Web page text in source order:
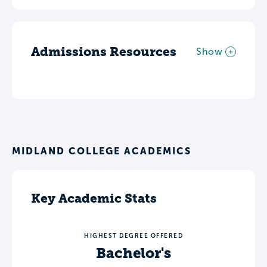
Admissions Resources Show
MIDLAND COLLEGE ACADEMICS
Key Academic Stats
HIGHEST DEGREE OFFERED
Bachelor's